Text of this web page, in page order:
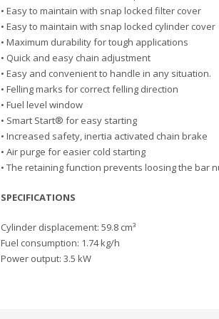
• Easy to maintain with snap locked filter cover
• Easy to maintain with snap locked cylinder cover
• Maximum durability for tough applications
• Quick and easy chain adjustment
• Easy and convenient to handle in any situation.
• Felling marks for correct felling direction
• Fuel level window
• Smart Start® for easy starting
• Increased safety, inertia activated chain brake
• Air purge for easier cold starting
• The retaining function prevents loosing the bar
SPECIFICATIONS
Cylinder displacement: 59.8 cm³
Fuel consumption: 1.74 kg/h
Power output: 3.5 kW